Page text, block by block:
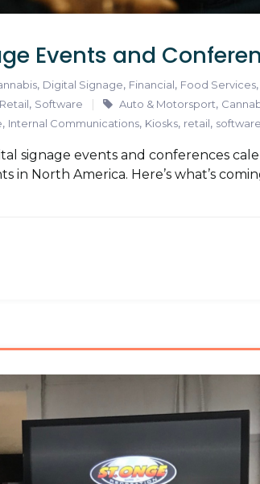
Events and
, Digital Signage, Financial, Food Services,
Retail, Software Auto & Motorsport,
, Internal Communications, Kiosks, retail, software
signage events and conferences
in North America. Here’s what’s